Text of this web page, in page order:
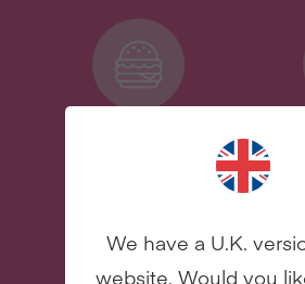
We have a U.K.
website. Would you